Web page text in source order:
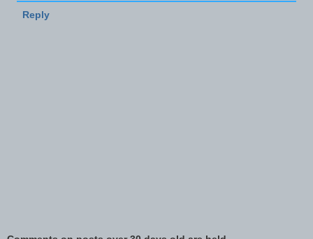
Reply